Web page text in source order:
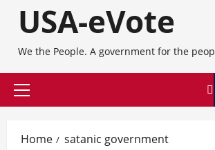
USA-eVote
We the People. A government for the
Primary
Home satanic government